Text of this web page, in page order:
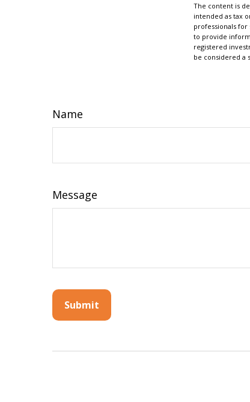
The content is
intended as tax
professionals
to provide
registered
be considered a
Name
Message